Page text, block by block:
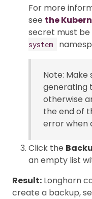
For more
see the
secret must
system
Note: Make
generating
otherwise
the end of
error when
Click the
an empty list
Result: Longhorn
create a backup,